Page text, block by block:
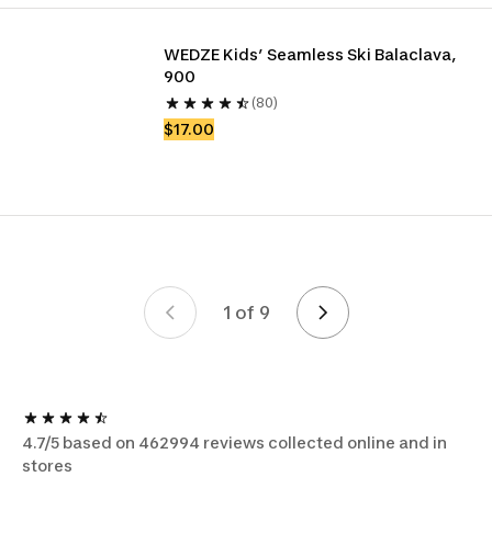
WEDZE Kids’ Seamless Ski Balaclava,
900
(80)
$17.00
1 of 9Page 1 of 9
4.7/5 based on 462994 reviews collected online and in
stores